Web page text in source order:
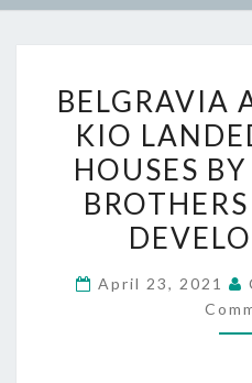
BELGRAVIA
KIO
HOUSES
April 23, 2021